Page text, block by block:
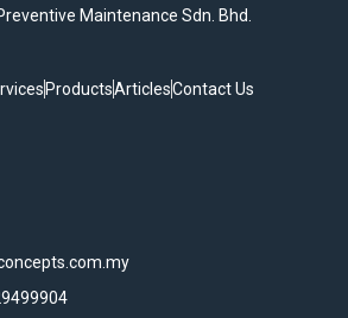
Maintenance Sdn. Bhd.
ProductsArticlesContact Us